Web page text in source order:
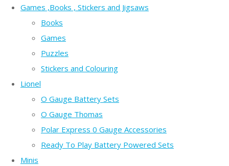
Games ,Books , Stickers and Jigsaws
Books
Games
Puzzles
Stickers and Colouring
Lionel
O Gauge Battery Sets
O Gauge Thomas
Polar Express 0 Gauge Accessories
Ready To Play Battery Powered Sets
Minis